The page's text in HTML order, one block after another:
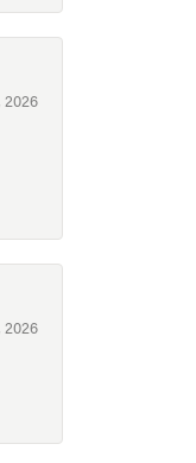
2026
2026